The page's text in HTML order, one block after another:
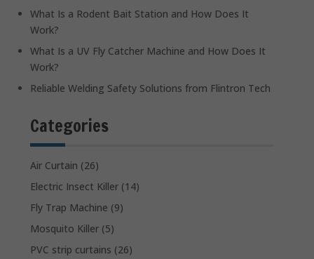
What Is a Rodent Bait Station and How Does It
Work?
What Is a UV Fly Catcher Machine and How Does It
Work?
Reliable Welding Safety Solutions from Flintron Tech
Categories
Air Curtain (26)
Electric Insect Killer (14)
Fly Trap Machine (9)
Mosquito Killer (5)
PVC strip curtains (26)